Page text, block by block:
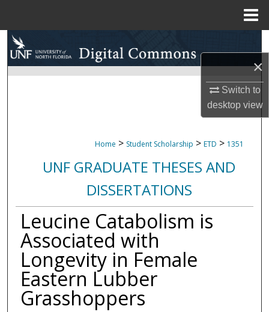
×
Switch to
desktopview
Search
Browse Collections
Digital Commons Network™
Home > Student Scholarship > ETD > 1351
UNF GRADUATE THESES AND
DISSERTATIONS
Leucine Catabolism is
Associated with
Longevity in Female
Eastern Lubber
Grasshoppers